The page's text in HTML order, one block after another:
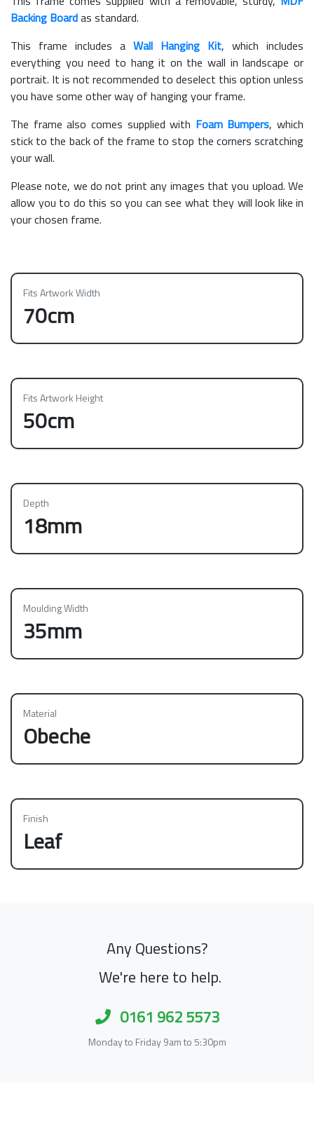
Backing Boardas standard.
This frame includes a Wall Hanging Kit, which includes
everything you need to hang it on the wall in landscape or
portrait. It is not recommended to deselect this option unless
you have some other way of hanging your frame.
The frame also comes supplied with Foam Bumpers, which
stick to the back of the frame to stop the corners scratching
your wall.
Please note, we do not print any images that you upload. We
allow you to do this so you can see what they will look like in
your chosen frame.
Fits Artwork Width
70cm
Fits Artwork Height
50cm
Depth
18mm
Moulding Width
35mm
Material
Obeche
Finish
Leaf
Any Questions?
We're here to help.
0161 962 5573
Monday to Friday 9am to 5:30pm